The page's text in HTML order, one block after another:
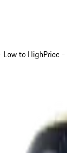
Low to HighPrice -